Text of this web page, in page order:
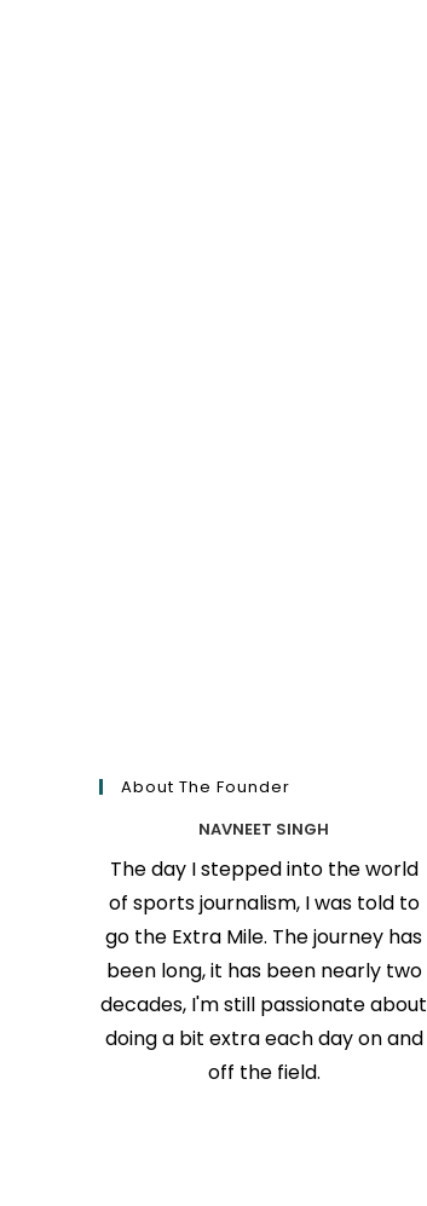
About The Founder
NAVNEET SINGH
The day I stepped into the world
of sports journalism, I was told to
go the Extra Mile. The journey has
been long, it has been nearly two
decades, I'm still passionate about
doing a bit extra each day on and
off the field.